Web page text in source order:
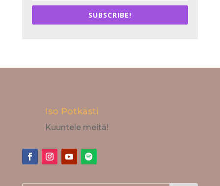
SUBSCRIBE!
Iso Potkästi
Kuuntele meitä!